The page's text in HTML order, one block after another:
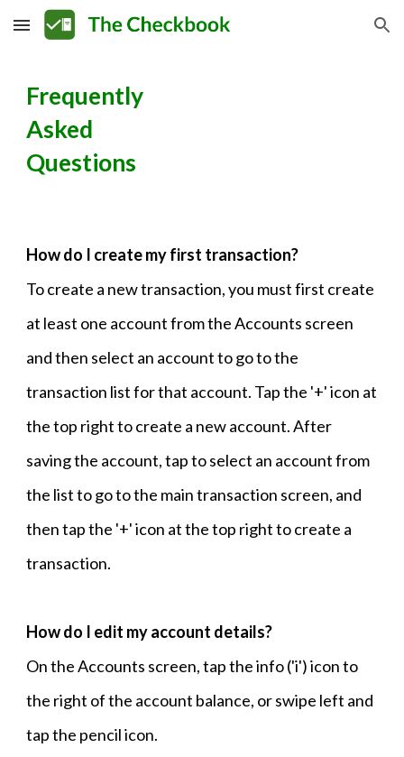
Skip to main content Skip to navigation
Frequently
Asked
Questions
How do I create my first transaction?
To create a new transaction, you must first create
at least one account from the Accounts screen
and then select an account to go to the
transaction list for that account. Tap the '+' icon at
the top right to create a new account. After
saving the account, tap to select an account from
the list to go to the main transaction screen, and
then tap the '+' icon at the top right to create a
transaction.
How do I edit my account details?
On the Accounts screen, tap the info ('i') icon to
the right of the account balance, or swipe left and
tap the pencil icon.